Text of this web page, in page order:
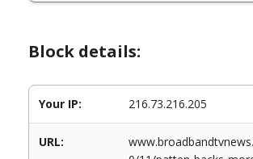
Block details:
Your IP: 216.73.216.205
URL: